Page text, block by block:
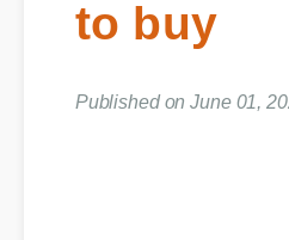
to buy
Published on June 01,